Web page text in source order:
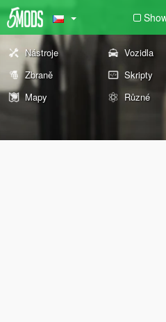
Nástroje Vozidla
Zbraně
Skripty
Mapy
Různé